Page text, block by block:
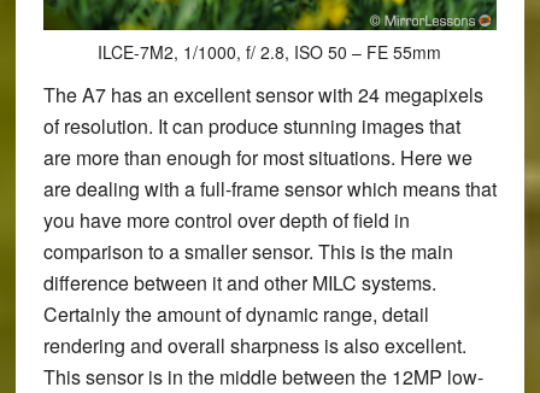
ILCE-7M2, 1/1000, f/ 2.8, ISO 50 – FE 55mm
The A7 has an excellent sensor with 24 megapixels
of resolution. It can produce stunning images that
are more than enough for most situations. Here we
are dealing with a full-frame sensor which means that
you have more control over depth of field in
comparison to a smaller sensor. This is the main
difference between it and other MILC systems.
Certainly the amount of dynamic range, detail
rendering and overall sharpness is also excellent.
This sensor is in the middle between the 12MP low-